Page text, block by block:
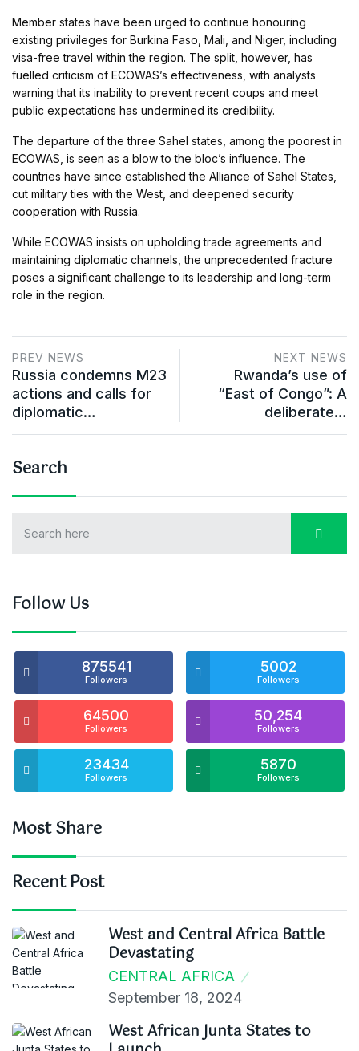
Member states have been urged to continue honouring
existing privileges for Burkina Faso, Mali, and Niger, including
visa-free travel within the region. The split, however, has
fuelled criticism of ECOWAS’s effectiveness, with analysts
warning that its inability to prevent recent coups and meet
public expectations has undermined its credibility.
The departure of the three Sahel states, among the poorest in
ECOWAS, is seen as a blow to the bloc’s influence. The
countries have since established the Alliance of Sahel States,
cut military ties with the West, and deepened security
cooperation with Russia.
While ECOWAS insists on upholding trade agreements and
maintaining diplomatic channels, the unprecedented fracture
poses a significant challenge to its leadership and long-term
role in the region.
PREV NEWS
Russia condemns M23
actions and calls for
diplomatic…
NEXT NEWS
Rwanda’s use of
“East of Congo”: A
deliberate…
Search
Follow Us
875541
Followers
5002
Followers
64500
Followers
50,254
Followers
23434
Followers
5870
Followers
Most Share
Recent Post
West and Central Africa Battle
Devastating
CENTRAL AFRICA
September 18, 2024
West African Junta States to